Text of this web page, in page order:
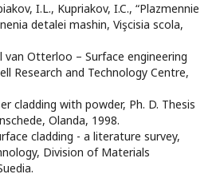
I.L., Kupriakov, I.C., “Plazmennie
detalei mashin, Vişcisia scola,
van Otterloo – Surface engineering
Research and Technology Centre,
cladding with powder, Ph. D. Thesis
Olanda, 1998.
cladding - a literature survey,
Division of Materials